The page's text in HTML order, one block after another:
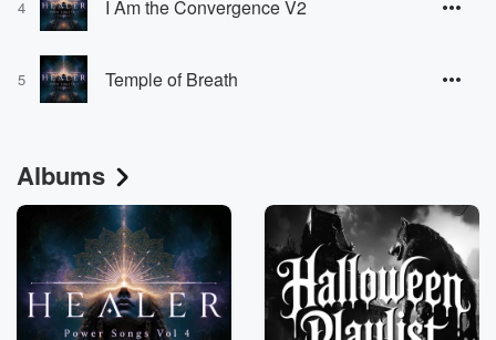
4 I Am the Convergence V2
5 Temple of Breath
Albums